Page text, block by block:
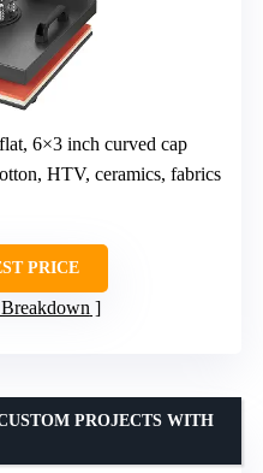
6×3 inch curved cap
HTV, ceramics, fabrics
PRICE
PROJECTS WITH